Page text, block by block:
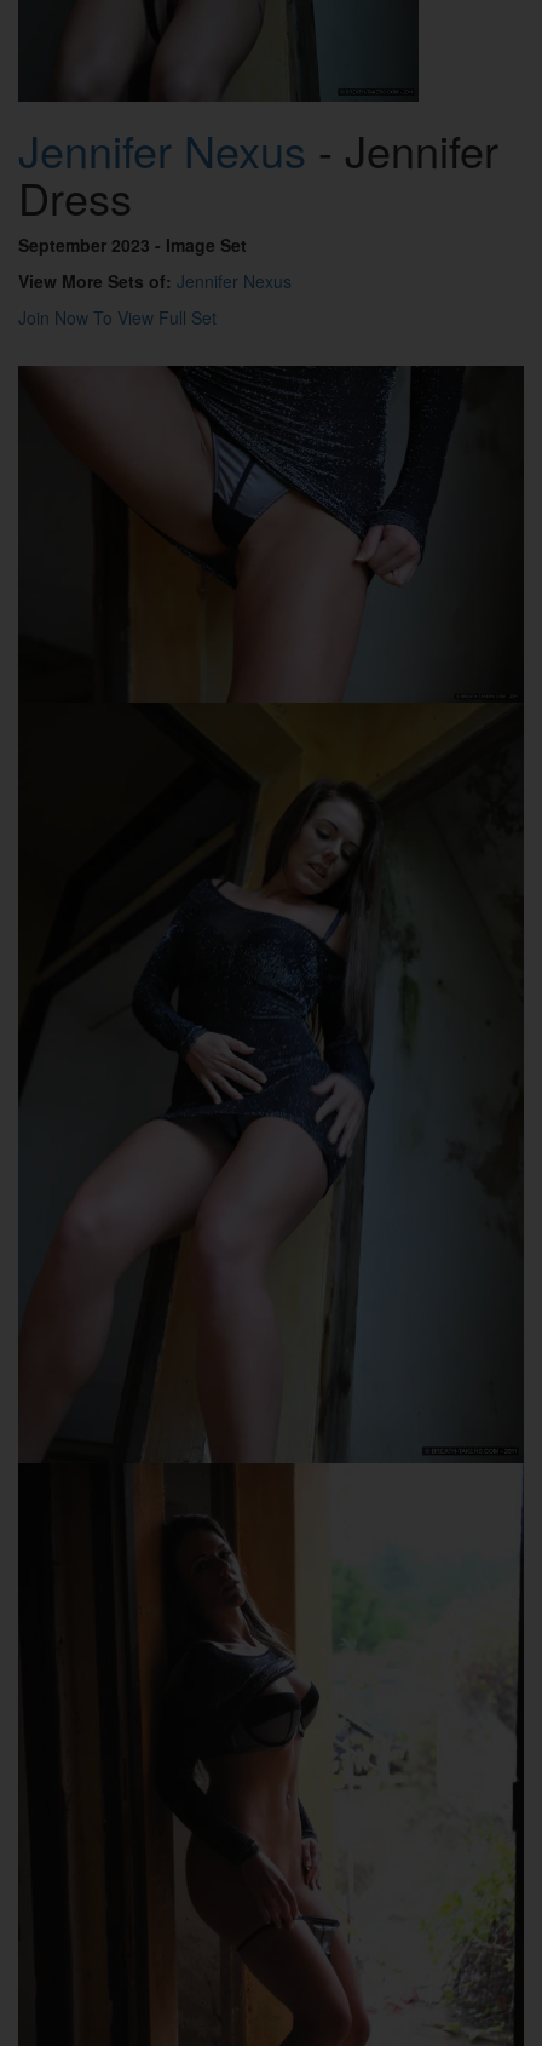
Jennifer Nexus - Jennifer
Dress
September 2023 - Image Set
View More Sets of: Jennifer Nexus
Join Now To View Full Set